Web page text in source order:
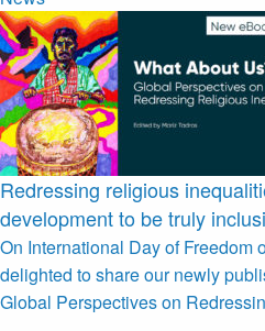
Redressing religious
development to be truly
On International Day of Freedom
delighted to share our newly
Global Perspectives on